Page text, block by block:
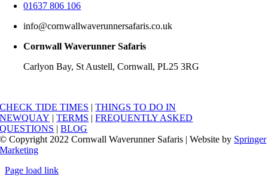
01637 806 106
info@cornwallwaverunnersafaris.co.uk
Cornwall Waverunner Safaris
Carlyon Bay, St Austell, Cornwall, PL25 3RG
CHECK TIDE TIMES |THINGS TO DO IN
NEWQUAY |TERMS |FREQUENTLY ASKED
QUESTIONS |BLOG
© Copyright 2022 Cornwall Waverunner Safaris | Website by Springer
Marketing
Page load link